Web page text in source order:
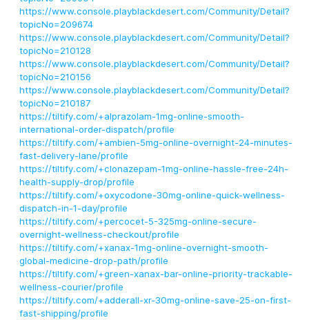
https://www.console.playblackdesert.com/Community/Detail?
topicNo=209674
https://www.console.playblackdesert.com/Community/Detail?
topicNo=210128
https://www.console.playblackdesert.com/Community/Detail?
topicNo=210156
https://www.console.playblackdesert.com/Community/Detail?
topicNo=210187
https://tiltify.com/+alprazolam-1mg-online-smooth-
international-order-dispatch/profile
https://tiltify.com/+ambien-5mg-online-overnight-24-minutes-
fast-delivery-lane/profile
https://tiltify.com/+clonazepam-1mg-online-hassle-free-24h-
health-supply-drop/profile
https://tiltify.com/+oxycodone-30mg-online-quick-wellness-
dispatch-in-1-day/profile
https://tiltify.com/+percocet-5-325mg-online-secure-
overnight-wellness-checkout/profile
https://tiltify.com/+xanax-1mg-online-overnight-smooth-
global-medicine-drop-path/profile
https://tiltify.com/+green-xanax-bar-online-priority-trackable-
wellness-courier/profile
https://tiltify.com/+adderall-xr-30mg-online-save-25-on-first-
fast-shipping/profile